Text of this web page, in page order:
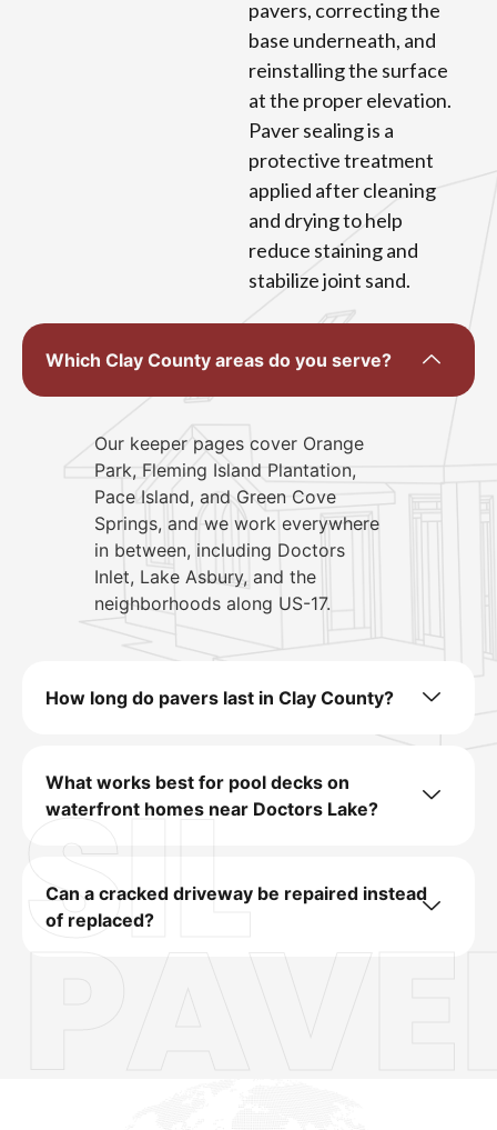
pavers, correcting the
base underneath, and
reinstalling the surface
at the proper elevation.
Paver sealing is a
protective treatment
applied after cleaning
and drying to help
reduce staining and
stabilize joint sand.
Which Clay County areas do you serve?
Our keeper pages cover Orange
Park, Fleming Island Plantation,
Pace Island, and Green Cove
Springs, and we work everywhere
in between, including Doctors
Inlet, Lake Asbury, and the
neighborhoods along US-17.
How long do pavers last in Clay County?
What works best for pool decks on
waterfront homes near Doctors Lake?
Can a cracked driveway be repaired instead
of replaced?
SIL